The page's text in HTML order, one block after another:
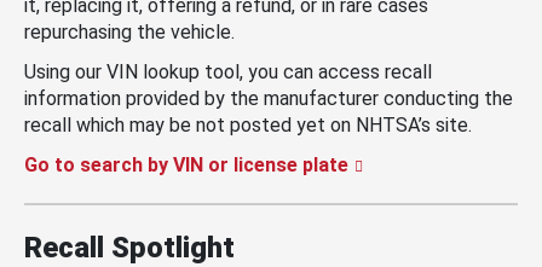
it, replacing it, offering a refund, or in rare cases
repurchasing the vehicle.
Using our VIN lookup tool, you can access recall
information provided by the manufacturer conducting the
recall which may be not posted yet on NHTSA’s site.
Go to search by VIN or license plate
Recall Spotlight